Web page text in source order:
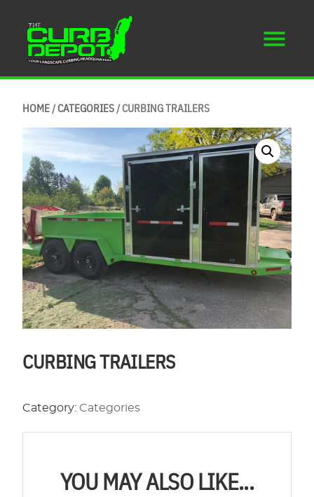
HOME/CATEGORIES/ CURBING TRAILERS
CURBING TRAILERS
Category: Categories
YOU MAY ALSO LIKE...